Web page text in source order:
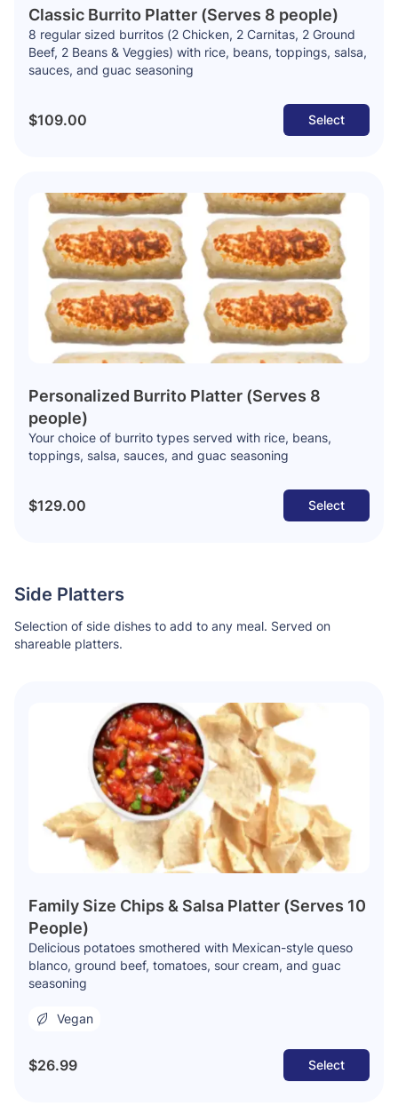
Classic Burrito Platter (Serves 8 people)
8 regular sized burritos (2 Chicken, 2 Carnitas, 2 Ground
Beef, 2 Beans & Veggies) with rice, beans, toppings, salsa,
sauces, and guac seasoning
$109.00 Select
Personalized Burrito Platter (Serves 8
people)
Your choice of burrito types served with rice, beans,
toppings, salsa, sauces, and guac seasoning
$129.00 Select
Side Platters
Selection of side dishes to add to any meal. Served on
shareable platters.
Family Size Chips & Salsa Platter (Serves 10
People)
Delicious potatoes smothered with Mexican-style queso
blanco, ground beef, tomatoes, sour cream, and guac
seasoning
Vegan
$26.99 Select